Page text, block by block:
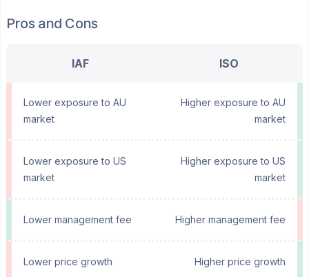
Pros and Cons
IAF ISO
Lower exposure to AU
market
Higher exposure to AU
market
Lower exposure to US
market
Higher exposure to US
market
Lower management fee Higher management fee
Lower price growth Higher price growth